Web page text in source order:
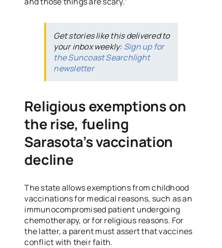
Get stories like this delivered to
your inbox weekly: Sign up for
the Suncoast Searchlight
newsletter
Religious exemptions on
the rise, fueling
Sarasota’s vaccination
decline
The state allows exemptions from childhood
vaccinations for medical reasons, such as an
immunocompromised patient undergoing
chemotherapy, or for religious reasons. For
the latter, a parent must assert that vaccines
conflict with their faith.